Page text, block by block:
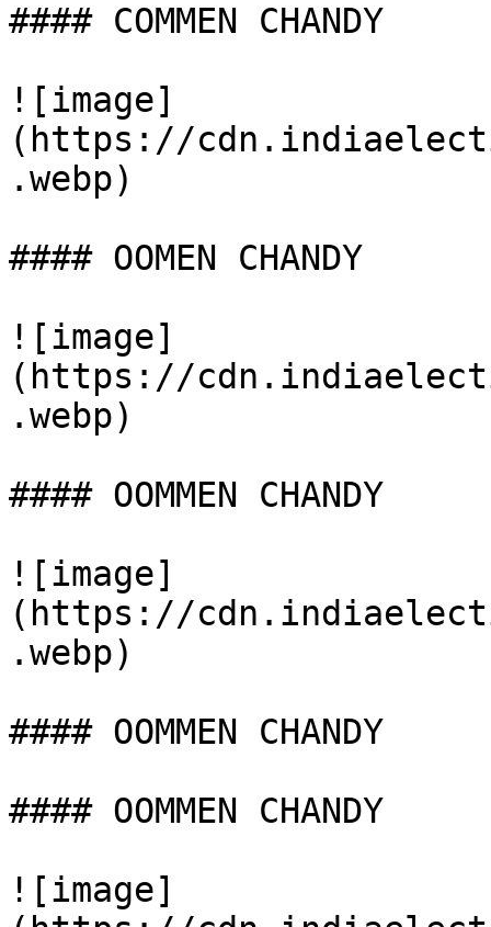
#### COMMEN CHANDY
![image]
(https://
.webp)
#### OOMEN CHANDY
![image]
(https://
.webp)
#### OOMMEN CHANDY
![image]
(https://
.webp)
#### OOMMEN CHANDY
#### OOMMEN CHANDY
![image]